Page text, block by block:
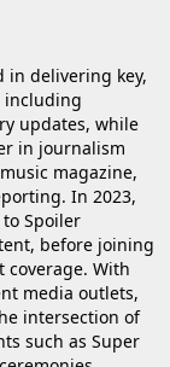
in delivering key,
including
updates, while
in journalism
magazine,
In 2023,
Spoiler
before joining
coverage. With
media outlets,
intersection of
such as Super